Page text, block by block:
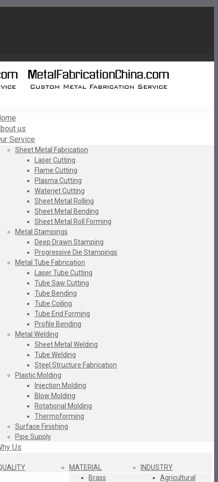
us
Service
Sheet Metal Fabrication
Laser Cutting
Flame Cutting
Plasma Cutting
Waterjet Cutting
Sheet Metal Rolling
Sheet Metal Bending
Sheet Metal Roll Forming
Metal Stampings
Deep Drawn Stamping
Progressive Die Stampings
Metal Tube Fabrication
Laser Tube Cutting
Tube Saw Cutting
Tube Bending
Tube Coiling
Tube End Forming
Profile Bending
Metal Welding
Sheet Metal Welding
Tube Welding
Steel Structure Fabrication
Plastic Molding
Injection Molding
Blow Molding
Rotational Molding
Thermoforming
Surface Finishing
Pipe Supply
Us
MATERIAL
Brass
INDUSTRY
Agricultural